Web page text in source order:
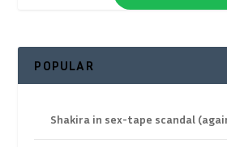
POPULAR
Shakira in sex-tape scandal